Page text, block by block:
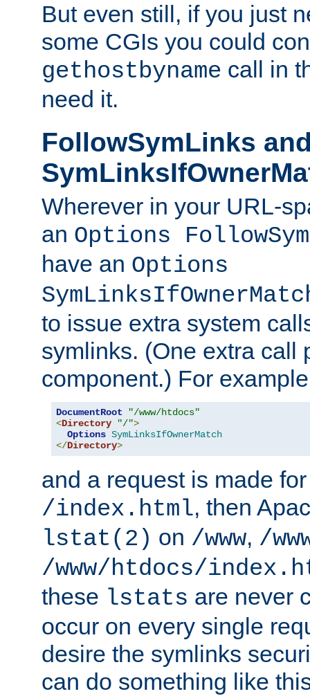
But even still, if you just
some CGIs you could
gethostbyname call in
need it.
FollowSymLinks
Wherever in your URL-
an Options
have an Options
to issue extra system
symlinks. (One extra call
component.) For
DocumentRoot
"/www/htdocs"
<Directory "/">
Options SymLinksIfOwnerMatch
</Directory>
and a request is made
/index.html, then
lstat(2) on /www, /
/www/htdocs/
these lstats are never
occur on every single
desire the symlinks
can do something like